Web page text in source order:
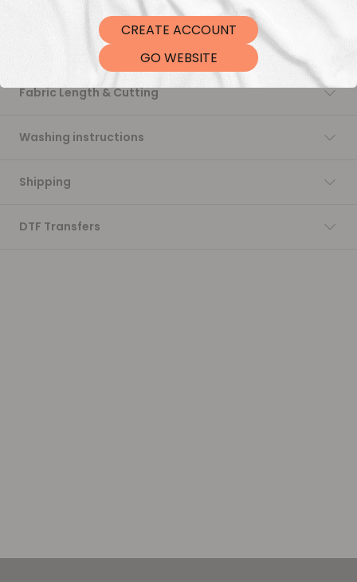
Fabric Length & Cutting
Washing instructions
Shipping
DTF Transfers
CREATE ACCOUNT
GO WEBSITE